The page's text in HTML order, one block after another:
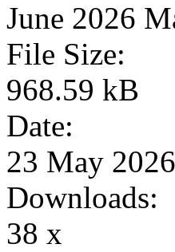
June 2026
File Size:
968.59 kB
Date:
23 May 2026
Downloads:
38 x